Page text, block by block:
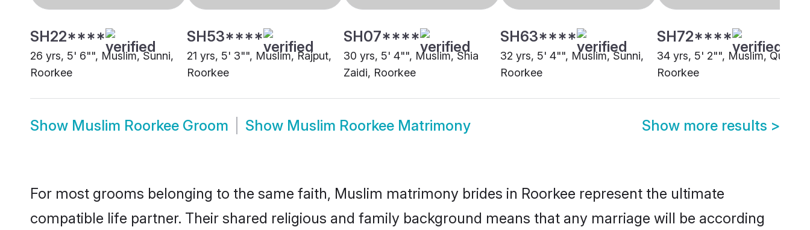
SH22****
26 yrs, 5' 6"", Muslim, Sunni,
Roorkee
SH53****
21 yrs, 5' 3"", Muslim, Rajput,
Roorkee
SH07****
30 yrs, 5' 4"", Muslim, Shia
Zaidi, Roorkee
SH63****
32 yrs, 5' 4"", Muslim, Sunni,
Roorkee
SH72****
34 yrs, 5' 2"", Muslim, Qureshi,
Roorkee
Show Muslim Roorkee Groom Show Muslim Roorkee Matrimony Show more results >
For most grooms belonging to the same faith, Muslim matrimony brides in Roorkee represent the ultimate
compatible life partner. Their shared religious and family background means that any marriage will be according